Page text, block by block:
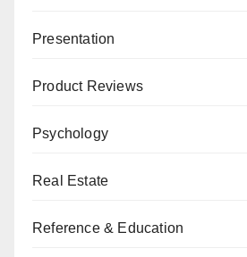
Presentation
Product Reviews
Psychology
Real Estate
Reference & Education